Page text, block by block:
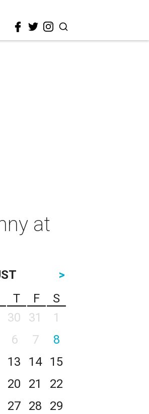
at
>
T F
S
30 31
1
6 7
8
13 14
15
20 21
22
27 28
29